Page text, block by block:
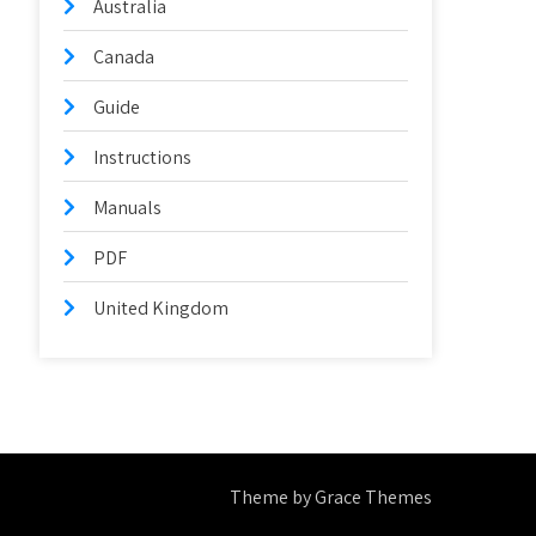
Australia
Canada
Guide
Instructions
Manuals
PDF
United Kingdom
Theme by Grace Themes